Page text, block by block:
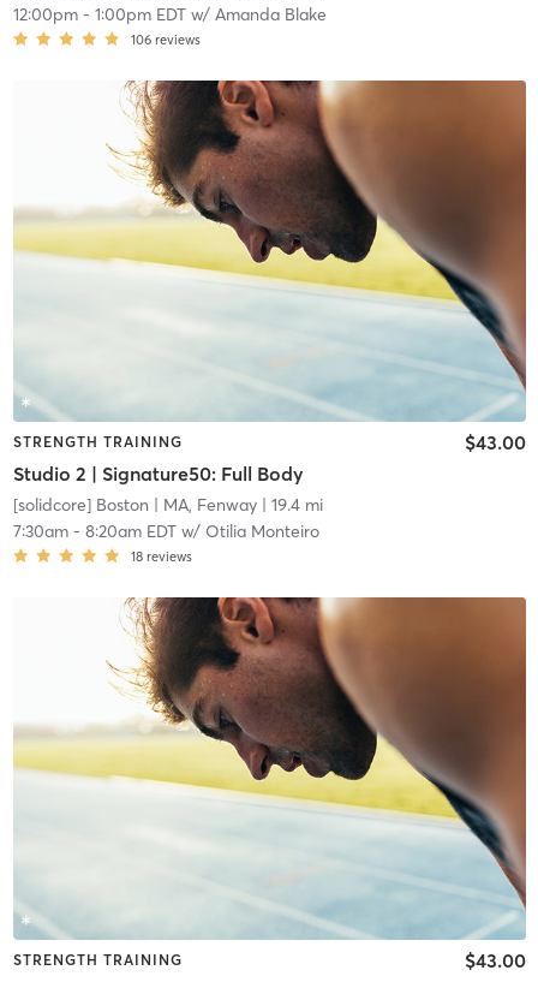
12:00pm- 1:00pm EDTw/ Amanda Blake
106 reviews
STRENGTH TRAINING
Studio 2 | Signature50: Full Body
$43.00
[solidcore] Boston | MA, Fenway| 19.4 mi
7:30am- 8:20am EDTw/ Otilia Monteiro
18 reviews
STRENGTH TRAINING $43.00